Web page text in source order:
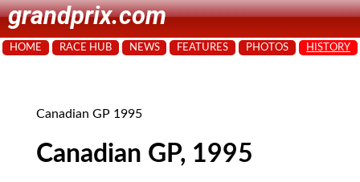
grandprix.com
HOME RACE HUB NEWS FEATURES PHOTOS HISTORY
Canadian GP 1995
Canadian GP, 1995